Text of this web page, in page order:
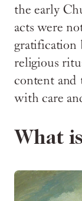
the early
acts were
gratification
religious
content and
with care
What